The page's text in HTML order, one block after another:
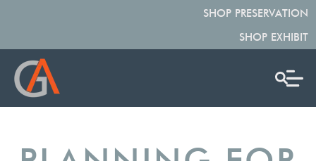
SHOP PRESERVATION
SHOP EXHIBIT